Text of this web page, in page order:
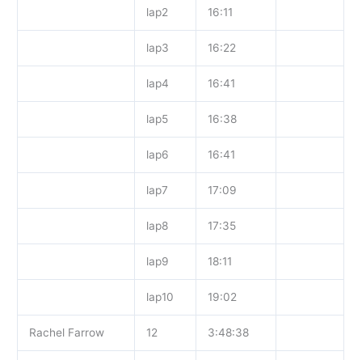
lap2 16:11
lap3 16:22
lap4 16:41
lap5 16:38
lap6 16:41
lap7 17:09
lap8 17:35
lap9 18:11
lap10 19:02
Rachel Farrow 12 3:48:38